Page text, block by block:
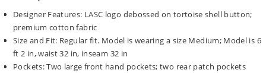
Designer Features: LASC logo debossed on tortoise shell button;
premium cotton fabric
Size and Fit: Regular fit. Model is wearing a size Medium; Model is 6
ft 2 in, waist 32 in, inseam 32 in
Pockets: Two large front hand pockets; two rear patch pockets